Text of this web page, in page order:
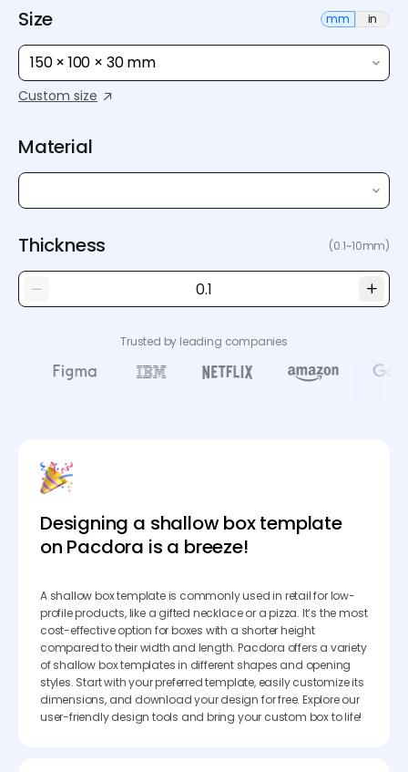
Size mm in
150 × 100 × 30 mm
Custom size
Material
Thickness (0.1~10mm)
Trusted by leading companies
Designing a shallow box template
on Pacdora is a breeze!
A shallow box template is commonly used in retail for low-
profile products, like a gifted necklace or a pizza. It’s the most
cost-effective option for boxes with a shorter height
compared to their width and length. Pacdora offers a variety
of shallow box templates in different shapes and opening
styles. Start with your preferred template, easily customize its
dimensions, and download your design for free. Explore our
user-friendly design tools and bring your custom box to life!